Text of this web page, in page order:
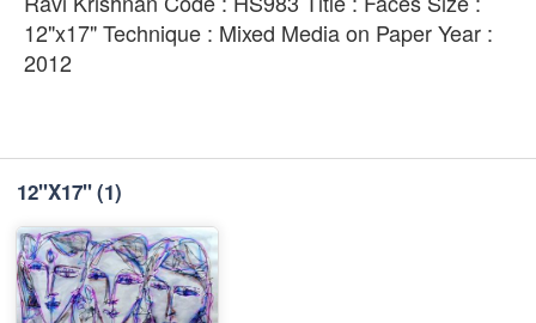
12"x17" Technique : Mixed Media on Paper Year :
2012
12''X17''(1)